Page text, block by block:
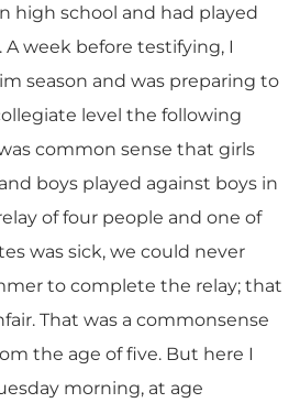
high school and had played
week before testifying, I
season and was preparing to
level the following
common sense that girls
boys played against boys in
of four people and one of
was sick, we could never
to complete the relay; that
That was a commonsense
the age of five. But here I
morning, at age